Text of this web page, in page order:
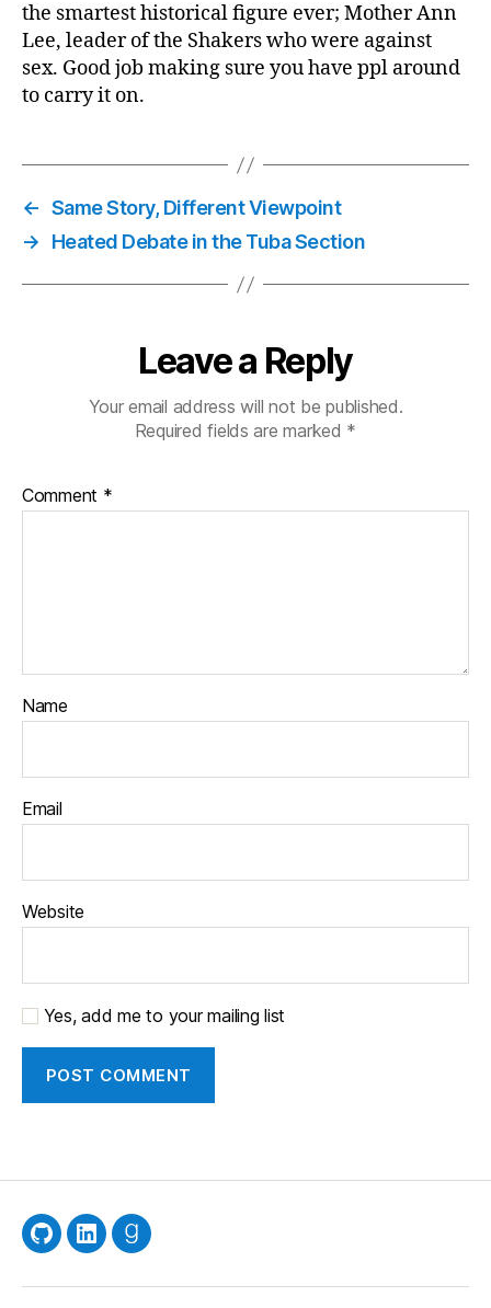
the smartest historical figure ever; Mother Ann
Lee, leader of the Shakers who were against
sex. Good job making sure you have ppl around
to carry it on.
← Same Story, Different Viewpoint
→
Heated Debate in the Tuba Section
Leave a Reply
Your email address will not be published.
Required fields are marked *
Comment *
Name
Email
Website
Yes, add me to your mailing list
GitHubLinkedInGoodreads